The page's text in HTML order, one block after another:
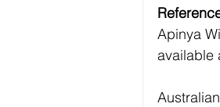
Apinya
available